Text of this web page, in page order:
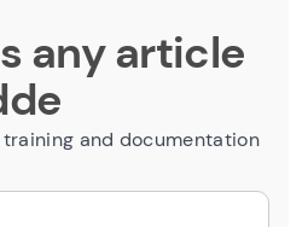
any article
and documentation